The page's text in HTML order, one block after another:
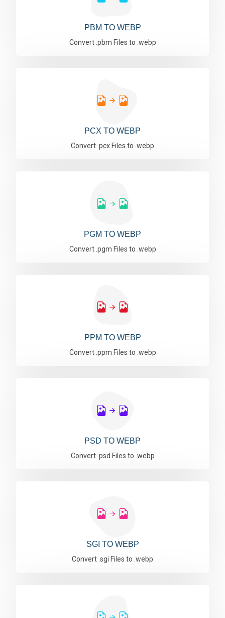
PBM TO WEBP
Convert .pbm Files to .webp
PCX TO WEBP
Convert .pcx Files to .webp
PGM TO WEBP
Convert .pgm Files to .webp
PPM TO WEBP
Convert .ppm Files to .webp
PSD TO WEBP
Convert .psd Files to .webp
SGI TO WEBP
Convert .sgi Files to .webp